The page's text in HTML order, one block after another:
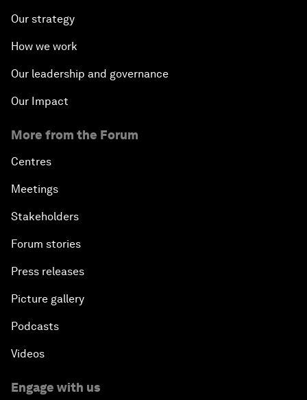
Our strategy
How we work
Our leadership and governance
Our Impact
More from the Forum
Centres
Meetings
Stakeholders
Forum stories
Press releases
Picture gallery
Podcasts
Videos
Engage with us